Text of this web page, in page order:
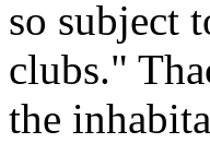
so subject
clubs."
the